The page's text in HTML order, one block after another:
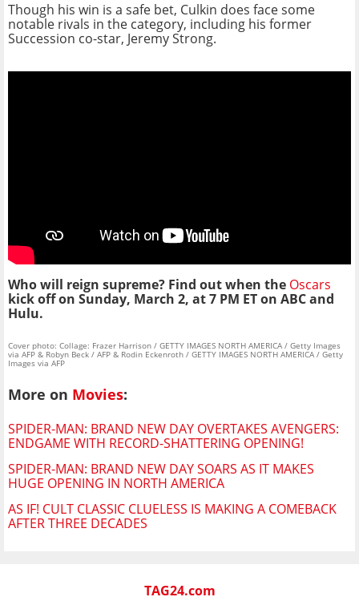
Though his win is a safe bet, Culkin does face some
notable rivals in the category, including his former
Succession co-star, Jeremy Strong.
Who will reign supreme? Find out when the Oscars
kick off on Sunday, March 2, at 7 PM ET on ABC and
Hulu.
Cover photo: Collage: Frazer Harrison / GETTY IMAGES NORTH AMERICA / Getty Images
via AFP & Robyn Beck / AFP & Rodin Eckenroth / GETTY IMAGES NORTH AMERICA / Getty
Images via AFP
More on Movies:
SPIDER-MAN: BRAND NEW DAY OVERTAKES AVENGERS:
ENDGAME WITH RECORD-SHATTERING OPENING!
SPIDER-MAN: BRAND NEW DAY SOARS AS IT MAKES
HUGE OPENING IN NORTH AMERICA
AS IF! CULT CLASSIC CLUELESS IS MAKING A COMEBACK
AFTER THREE DECADES
TAG24.com